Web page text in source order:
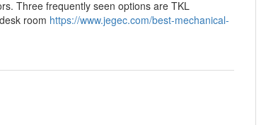
Three frequently seen options are TKL
room https://www.jegec.com/best-mechanical-